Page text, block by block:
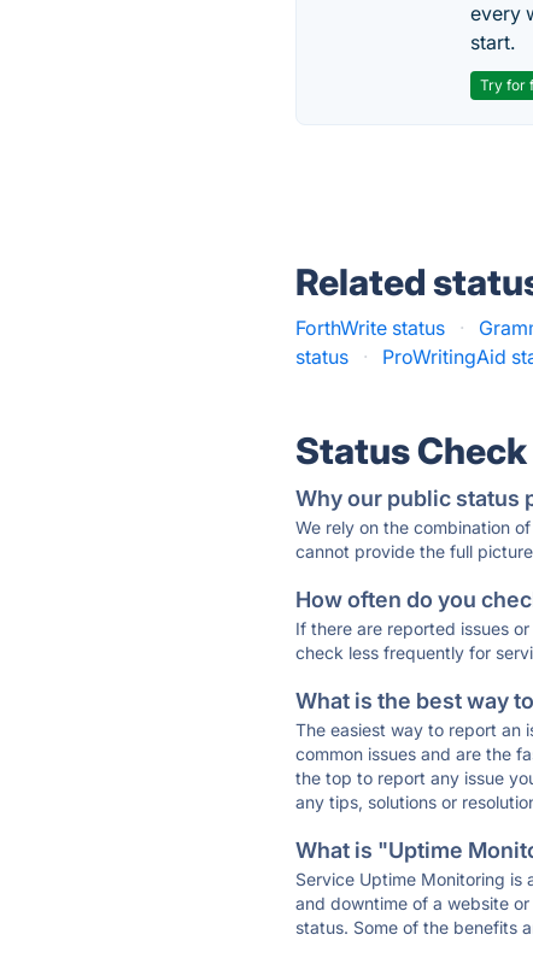
every
start.
Try for
Related
ForthWrite status ·
status
· ProWritingAid
Status Check
Why our public status
We rely on the combination
cannot provide the full
How often do you
If there are reported issues
check less frequently for
What is the best way
The easiest way to report an
common issues and are the
the top to report any issue
any tips, solutions or
What is "Uptime
Service Uptime Monitoring
and downtime of a website
status. Some of the benefits